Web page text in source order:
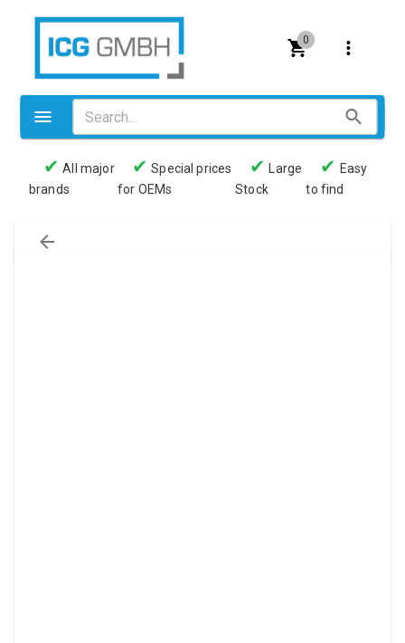
0
Valves
Pneumatics
✔ All major
brands
✔ Special prices
for OEMs
✔
Large
Stock
✔ Easy
to find